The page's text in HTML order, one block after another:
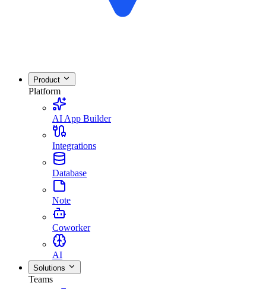
Product
Platform
AI App Builder
Integrations
Database
Note
Coworker
AI
Solutions
Teams